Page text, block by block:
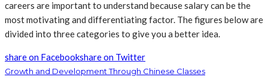
careers are important to understand because salary can be the
most motivating and differentiating factor. The figures below are
divided into three categories to give you a better idea.
share on Facebookshare on Twitter
Growth and Development Through Chinese Classes